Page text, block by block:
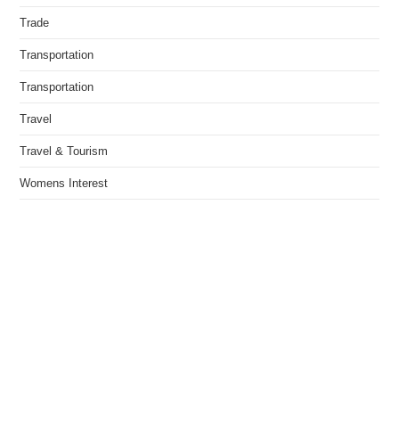
Trade
Transportation
Transportation
Travel
Travel & Tourism
Womens Interest